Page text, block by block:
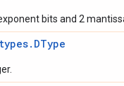
bits and 2